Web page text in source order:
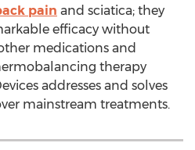
pain and sciatica; they
efficacy without
medications and
therapy
addresses and solves
mainstream treatments.